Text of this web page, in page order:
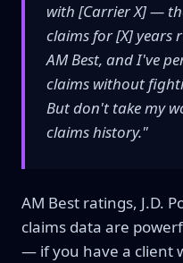
with [Carrier X] —
claims for [X] years
AM Best, and I've
claims without
But don't take my
claims history."
AM Best ratings, J.D.
claims data are
— if you have a client